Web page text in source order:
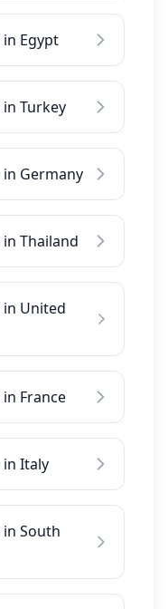
Egypt
Turkey
Germany
Thailand
United
France
in Italy
South